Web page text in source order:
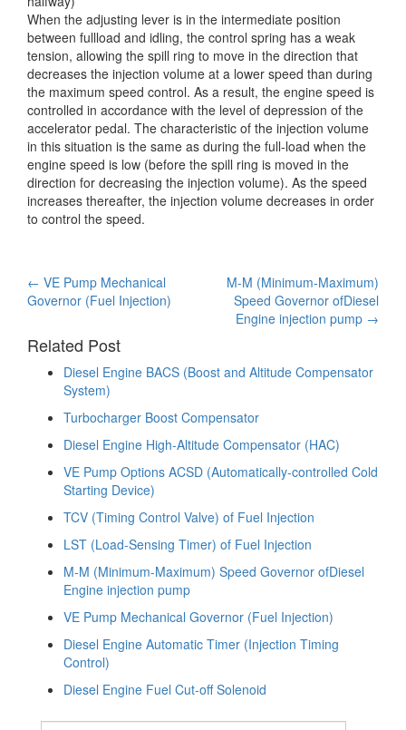
When the adjusting lever is in the intermediate position
between fullload and idling, the control spring has a weak
tension, allowing the spill ring to move in the direction that
decreases the injection volume at a lower speed than during
the maximum speed control. As a result, the engine speed is
controlled in accordance with the level of depression of the
accelerator pedal. The characteristic of the injection volume
in this situation is the same as during the full-load when the
engine speed is low (before the spill ring is moved in the
direction for decreasing the injection volume). As the speed
increases thereafter, the injection volume decreases in order
to control the speed.
Post
← VE Pump Mechanical
Governor (Fuel Injection)
M-M (Minimum-Maximum)
Speed Governor ofDiesel
Engine injection pump →
Related Post
Diesel Engine BACS (Boost and Altitude Compensator
System)
Turbocharger Boost Compensator
Diesel Engine High-Altitude Compensator (HAC)
VE Pump Options ACSD (Automatically-controlled Cold
Starting Device)
TCV (Timing Control Valve) of Fuel Injection
LST (Load-Sensing Timer) of Fuel Injection
M-M (Minimum-Maximum) Speed Governor ofDiesel
Engine injection pump
VE Pump Mechanical Governor (Fuel Injection)
Diesel Engine Automatic Timer (Injection Timing
Control)
Diesel Engine Fuel Cut-off Solenoid